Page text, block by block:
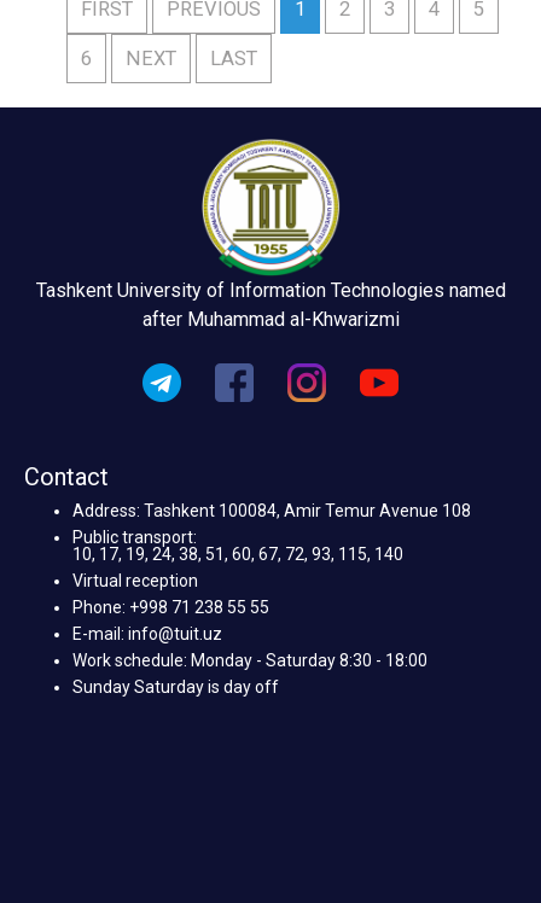
FIRST PREVIOUS 1 2 3 4 5
6 NEXT LAST
Tashkent University of Information Technologies named
after Muhammad al-Khwarizmi
Contact
Address: Tashkent 100084, Amir Temur Avenue 108
Public transport:
10, 17, 19, 24, 38, 51, 60, 67, 72, 93, 115, 140
Virtual reception
Phone: +998 71 238 55 55
E-mail: info@tuit.uz
Work schedule: Monday - Saturday 8:30 - 18:00
Sunday Saturday is day off